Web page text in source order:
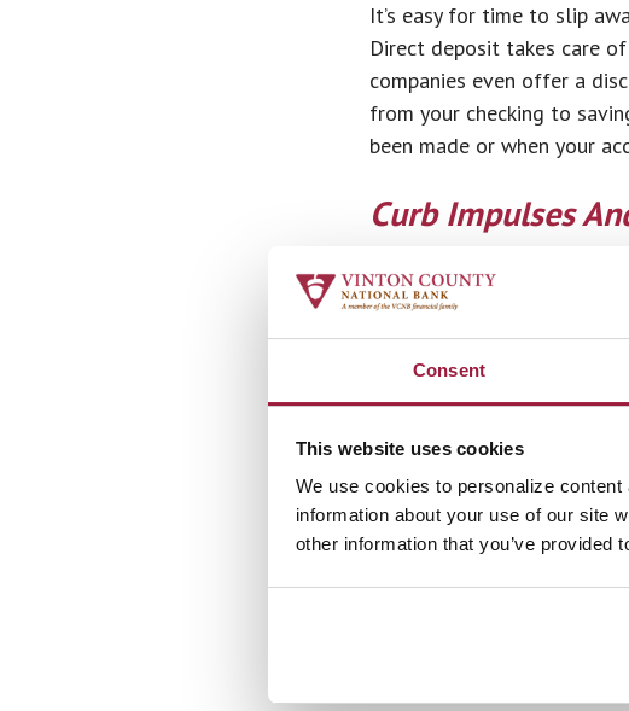
Consent
This website uses cookies
We use cookies to personalize
information about your use of our site
other information that you’ve provided
It’s easy for time to slip
Direct deposit takes care
companies even offer a
from your checking to
been made or when your
Curb Impulses
Curbing unnecessary
you go shopping, make a
hour or a day can cause
know you needed or
your money.
Create A Plan
One of the best ways to
informed about your own
spreadsheet but you need
Some people even write
Check In With